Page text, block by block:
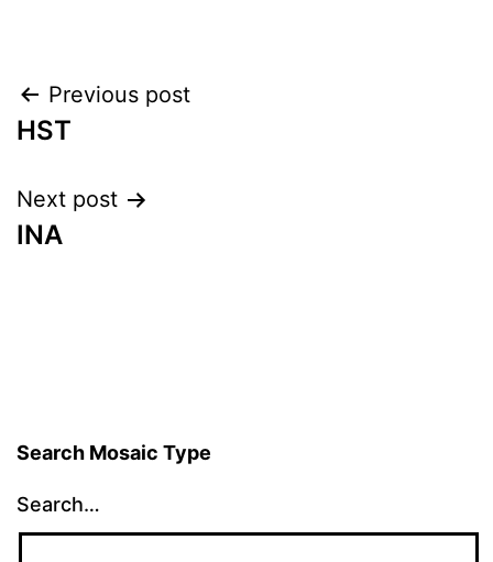
Post
navigation
Previous post
HST
Next post
INA
Search Mosaic Type
Search…